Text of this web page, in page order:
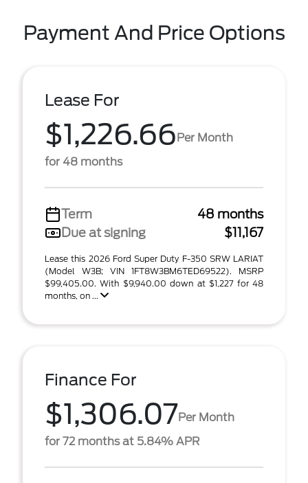
Payment And Price Options
Lease For
$1,226.66Per Month
for 48 months
Term
48 months
Due at signing
$11,167
Lease this 2026 Ford Super Duty F-350 SRW LARIAT
(Model W3B; VIN 1FT8W3BM6TED69522). MSRP
$99,405.00. With $9,940.00 down at $1,227 for 48
months, on ...
Finance For
$1,306.07Per Month
for 72 months at 5.84% APR